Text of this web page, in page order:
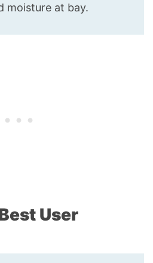
moisture at bay.
User